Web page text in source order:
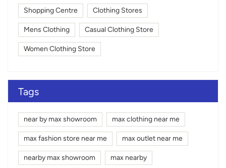
Shopping Centre Clothing Stores
Mens Clothing Casual Clothing Store
Women Clothing Store
Tags
near by max showroom max clothing near me
max fashion store near me max outlet near me
nearby max showroom max nearby